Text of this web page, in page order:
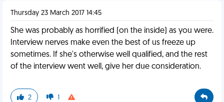
Thursday 23 March 2017 14:45
She was probably as horrified (on the inside) as you were.
Interview nerves make even the best of us freeze up
sometimes. If she's otherwise well qualified, and the rest
of the interview went well, give her due consideration.
2 1